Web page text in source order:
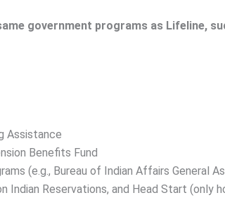
government programs as Lifeline,
Assistance
Benefits Fund
(e.g., Bureau of Indian Affairs General
Indian Reservations, and Head Start (only